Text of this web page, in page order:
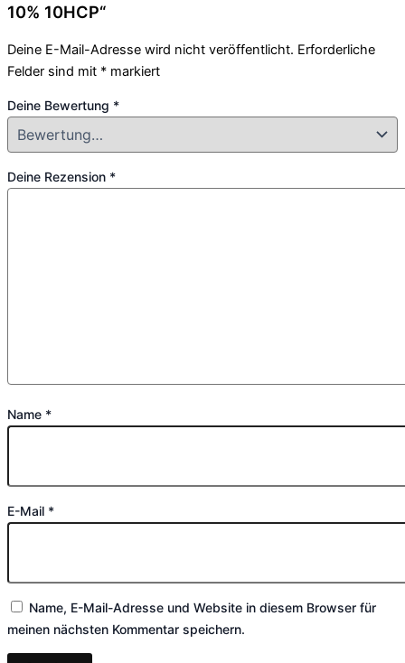
10% 10HCP“
Deine E-Mail-Adresse wird nicht veröffentlicht. Erforderliche
Felder sind mit * markiert
Deine Bewertung *
Deine Rezension *
Name *
E-Mail *
Name, E-Mail-Adresse und Website in diesem Browser für
meinen nächsten Kommentar speichern.